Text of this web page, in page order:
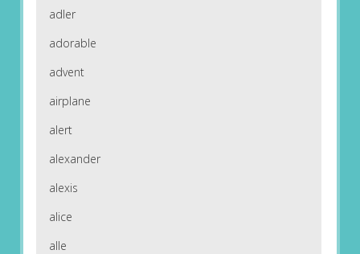
adler
adorable
advent
airplane
alert
alexander
alexis
alice
alle